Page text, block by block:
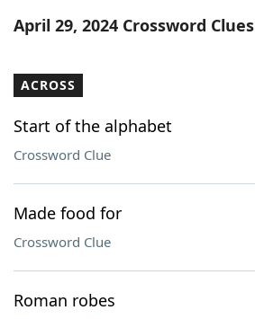
Word List Maker
Our Brands
April 29, 2024 Crossword Clues
ACROSS
Start of the alphabet
Crossword Clue
Made food for
Crossword Clue
Roman robes